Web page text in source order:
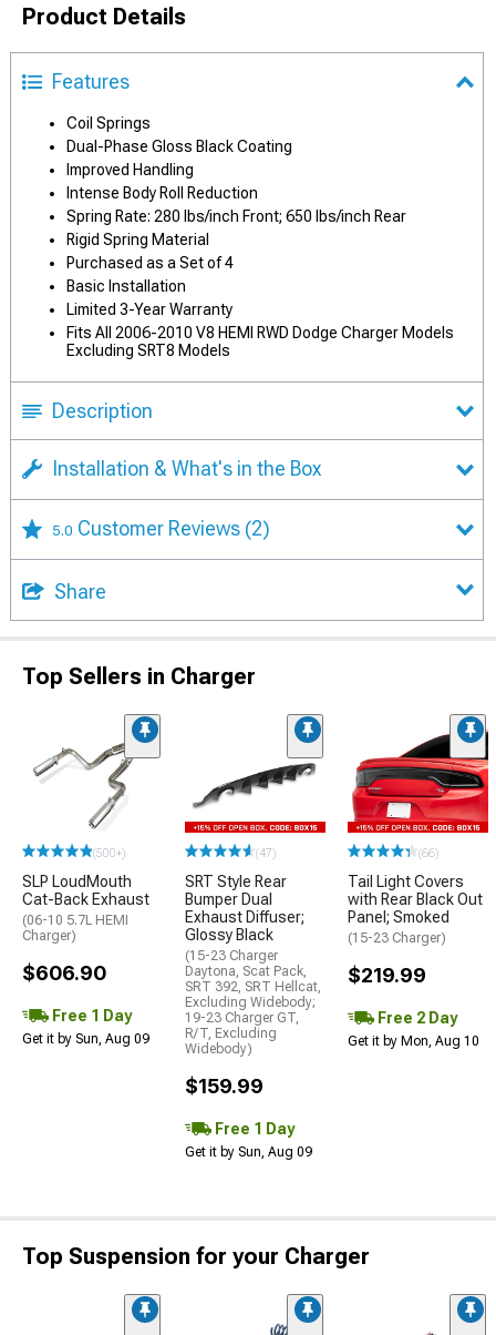
Product Details
Features
Coil Springs
Dual-Phase Gloss Black Coating
Improved Handling
Intense Body Roll Reduction
Spring Rate: 280 lbs/inch Front; 650 lbs/inch Rear
Rigid Spring Material
Purchased as a Set of 4
Basic Installation
Limited 3-Year Warranty
Fits All 2006-2010 V8 HEMI RWD Dodge Charger Models
Excluding SRT8 Models
Description
Installation & What's in the Box
5.0 Customer Reviews (2)
Share
Top Sellers in Charger
(500+)
SLP LoudMouth
Cat-Back Exhaust
(06-10 5.7L HEMI
Charger)
$606.90
Free 1 Day
Get it by Sun, Aug 09
(47)
SRT Style Rear
Bumper Dual
Exhaust Diffuser;
Glossy Black
(15-23 Charger
Daytona, Scat Pack,
SRT 392, SRT Hellcat,
Excluding Widebody;
19-23 Charger GT,
R/T, Excluding
Widebody)
$159.99
Free 1 Day
Get it by Sun, Aug 09
(66)
Tail Light Covers
with Rear Black Out
Panel; Smoked
(15-23 Charger)
$219.99
Free 2 Day
Get it by Mon, Aug 10
Top Suspension for your Charger